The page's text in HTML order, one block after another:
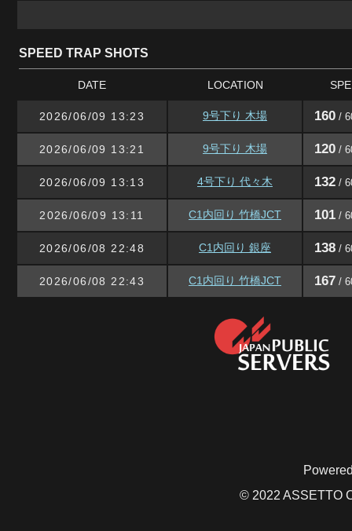
SPEED TRAP SHOTS
DATE LOCATION
2026/06/09 13:23 9号下り 木場 160 /
2026/06/09 13:21 9号下り 木場 120 /
2026/06/09 13:13 4号下り 代々木 132 /
2026/06/09 13:11 C1内回り 竹橋JCT 101 /
2026/06/08 22:48 C1内回り 銀座 138 /
2026/06/08 22:43 C1内回り 竹橋JCT 167 /
© 2022 ASSETTO